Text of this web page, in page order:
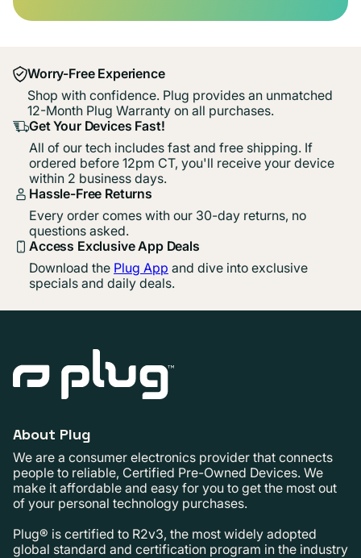
Worry-Free Experience
Shop with confidence. Plug provides an unmatched
12-Month Plug Warranty on all purchases.
Get Your Devices Fast!
All of our tech includes fast and free shipping. If
ordered before 12pm CT, you'll receive your device
within 2 business days.
Hassle-Free Returns
Every order comes with our 30-day returns, no
questions asked.
Access Exclusive App Deals
Download the Plug App and dive into exclusive
specials and daily deals.
About Plug
We are a consumer electronics provider that connects
people to reliable, Certified Pre-Owned Devices. We
make it affordable and easy for you to get the most out
of your personal technology purchases.
Plug® is certified to R2v3, the most widely adopted
global standard and certification program in the industry